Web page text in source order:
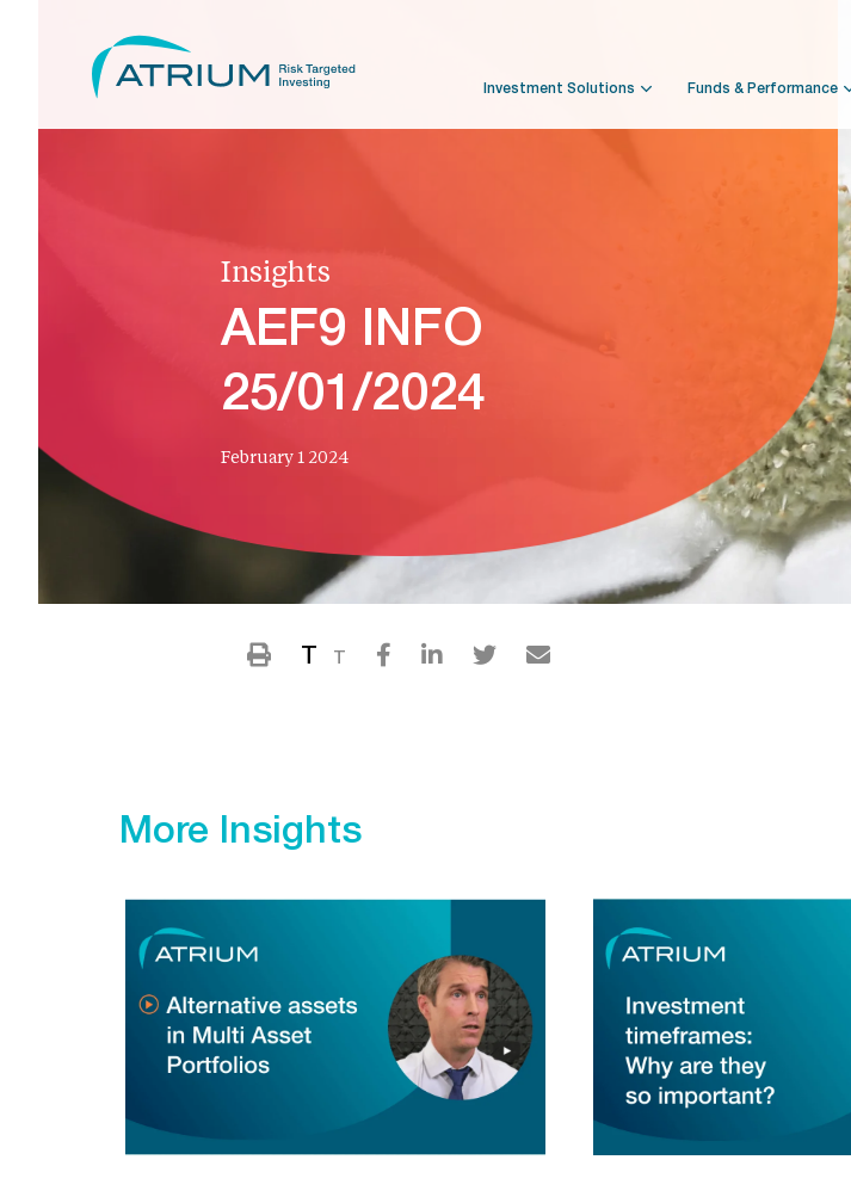
Investment Solutions Funds & Performance
Insights
AEF9 INFO
25/01/2024
February 1 2024
T T
More Insights